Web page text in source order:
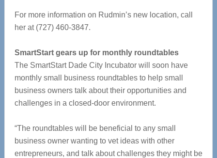
For more information on Rudmin’s new location, call
her at (727) 460-3847.
SmartStart gears up for monthly roundtables
The SmartStart Dade City Incubator will soon have
monthly small business roundtables to help small
business owners talk about their opportunities and
challenges in a closed-door environment.
“The roundtables will be beneficial to any small
business owner wanting to vet ideas with other
entrepreneurs, and talk about challenges they might be